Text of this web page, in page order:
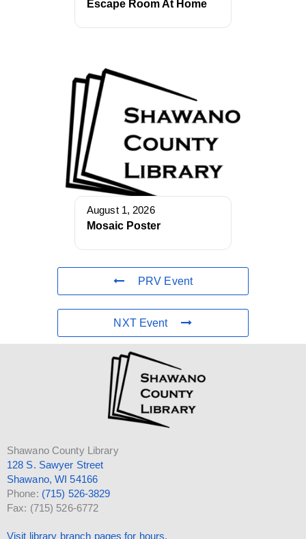
Escape Room At Home
August 1, 2026
Mosaic Poster
PRV Event
NXT Event
Shawano County Library
128 S. Sawyer Street
Shawano, WI 54166
Phone: (715) 526-3829
Fax: (715) 526-6772
Visit library branch pages for hours.